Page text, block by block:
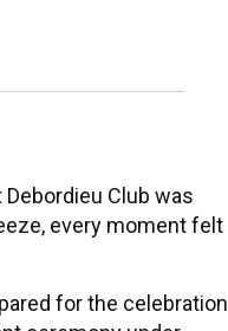
Club was
every moment felt
for the celebration